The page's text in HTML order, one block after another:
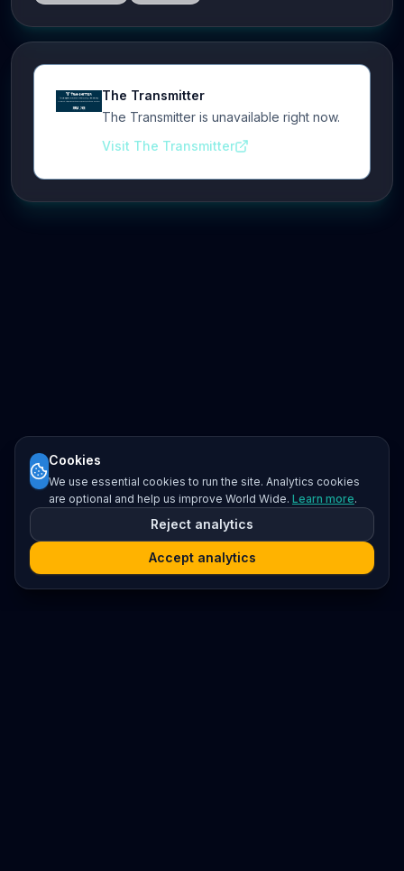
The Transmitter
The Transmitter is unavailable right now.
Visit The Transmitter
Cookies
We use essential cookies to run the site. Analytics cookies
are optional and help us improve World Wide. Learn more.
Reject analytics
Accept analytics